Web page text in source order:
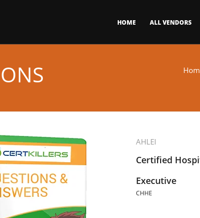
HOME ALL VENDORS
AHLEI
Certified
Executive
CHHE